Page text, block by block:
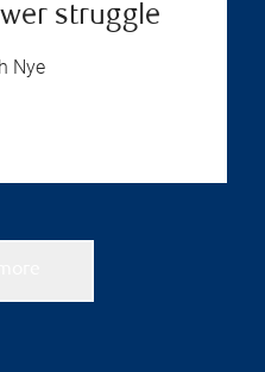
struggle
Nye